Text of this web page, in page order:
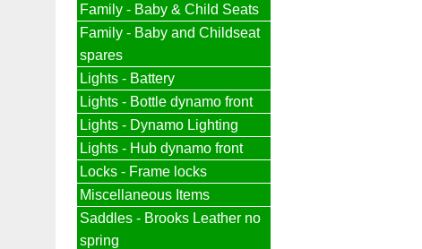
Family - Baby & Child Seats
Family - Baby and Childseat
spares
Lights - Battery
Lights - Bottle dynamo front
Lights - Dynamo Lighting
Lights - Hub dynamo front
Locks - Frame locks
Miscellaneous Items
Saddles - Brooks Leather no
spring